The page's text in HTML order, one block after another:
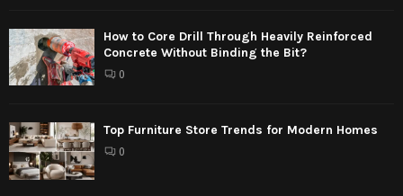
How to Core Drill Through Heavily Reinforced
Concrete Without Binding the Bit?
0
Top Furniture Store Trends for Modern Homes
0